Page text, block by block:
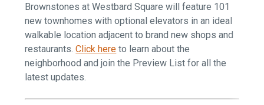
Brownstones at Westbard Square will feature 101
new townhomes with optional elevators in an ideal
walkable location adjacent to brand new shops and
restaurants.Click here to learn about the
neighborhood and join the Preview List for all the
latest updates.